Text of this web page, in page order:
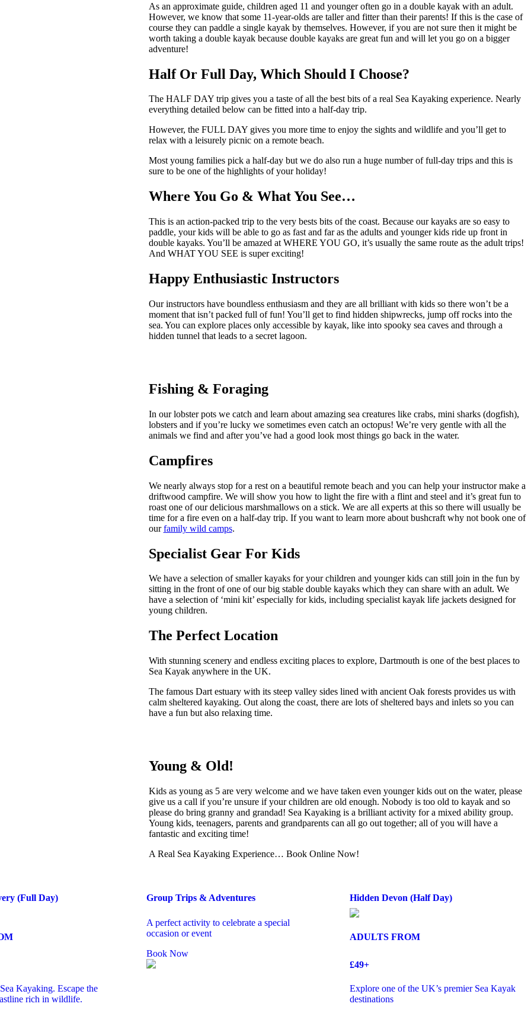
As an approximate guide, children aged 11 and younger often go in a double kayak with an adult.
However, we know that some 11-year-olds are taller and fitter than their parents! If this is the case of
course they can paddle a single kayak by themselves. However, if you are not sure then it might be
worth taking a double kayak because double kayaks are great fun and will let you go on a bigger
adventure!
Half Or Full Day, Which Should I Choose?
The HALF DAY trip gives you a taste of all the best bits of a real Sea Kayaking experience. Nearly
everything detailed below can be fitted into a half-day trip.
However, the FULL DAY gives you more time to enjoy the sights and wildlife and you’ll get to
relax with a leisurely picnic on a remote beach.
Most young families pick a half-day but we do also run a huge number of full-day trips and this is
sure to be one of the highlights of your holiday!
Where You Go & What You See…
This is an action-packed trip to the very bests bits of the coast. Because our kayaks are so easy to
paddle, your kids will be able to go as fast and far as the adults and younger kids ride up front in
double kayaks. You’ll be amazed at WHERE YOU GO, it’s usually the same route as the adult trips!
And WHAT YOU SEE is super exciting!
Happy Enthusiastic Instructors
Our instructors have boundless enthusiasm and they are all brilliant with kids so there won’t be a
moment that isn’t packed full of fun! You’ll get to find hidden shipwrecks, jump off rocks into the
sea. You can explore places only accessible by kayak, like into spooky sea caves and through a
hidden tunnel that leads to a secret lagoon.
Fishing & Foraging
In our lobster pots we catch and learn about amazing sea creatures like crabs, mini sharks (dogfish),
lobsters and if you’re lucky we sometimes even catch an octopus! We’re very gentle with all the
animals we find and after you’ve had a good look most things go back in the water.
Campfires
We nearly always stop for a rest on a beautiful remote beach and you can help your instructor make a
driftwood campfire. We will show you how to light the fire with a flint and steel and it’s great fun to
roast one of our delicious marshmallows on a stick. We are all experts at this so there will usually be
time for a fire even on a half-day trip. If you want to learn more about bushcraft why not book one of
ourfamily wild camps.
Specialist Gear For Kids
We have a selection of smaller kayaks for your children and younger kids can still join in the fun by
sitting in the front of one of our big stable double kayaks which they can share with an adult. We
have a selection of ‘mini kit’ especially for kids, including specialist kayak life jackets designed for
young children.
The Perfect Location
With stunning scenery and endless exciting places to explore, Dartmouth is one of the best places to
Sea Kayak anywhere in the UK.
The famous Dart estuary with its steep valley sides lined with ancient Oak forests provides us with
calm sheltered kayaking. Out along the coast, there are lots of sheltered bays and inlets so you can
have a fun but also relaxing time.
Young & Old!
Kids as young as 5 are very welcome and we have taken even younger kids out on the water, please
give us a call if you’re unsure if your children are old enough. Nobody is too old to kayak and so
please do bring granny and grandad! Sea Kayaking is a brilliant activity for a mixed ability group.
Young kids, teenagers, parents and grandparents can all go out together; all of you will have a
fantastic and exciting time!
A Real Sea Kayaking Experience… Book Online Now!
(Full Day)
Kayaking. Escape the
rich in wildlife.
Group Trips & Adventures
A perfect activity to celebrate a special
occasion or event
Book Now
Hidden Devon (Half Day)
ADULTS FROM
£49+
Explore one of the UK’s premier Sea Kayak
destinations